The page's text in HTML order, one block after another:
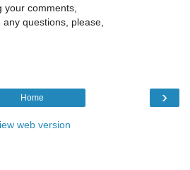
comments,
questions, please,
›
Home
web version